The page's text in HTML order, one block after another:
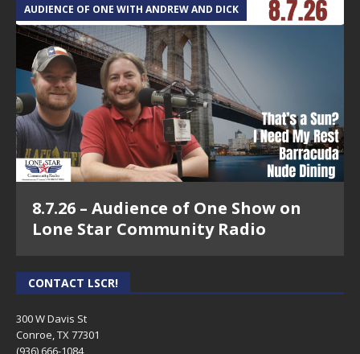
AUDIENCE OF ONE WITH ANDREW AND DICK
8.7.26 – Audience of One Show on
Lone Star Community Radio
CONTACT LSCR!
300 W Davis St
Conroe, TX 77301
(936) 666-1084‬